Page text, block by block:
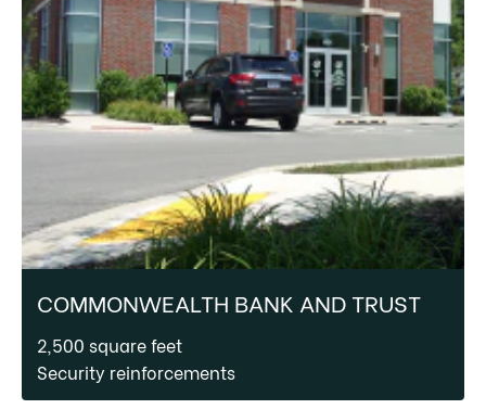
COMMONWEALTH BANK AND TRUST
2,500 square feet
Security reinforcements